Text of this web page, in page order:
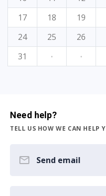
17
18 19
24
25 26
31
· ·
Need help?
TELL US HOW WE CAN HELP
Send email